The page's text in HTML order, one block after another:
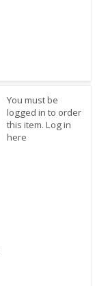
You must be
logged in to order
this item. Log in
here